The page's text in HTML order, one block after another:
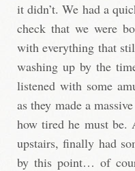
it didn’t. We had a
check that we were
with everything that
washing up by the
listened with some
as they made a
how tired he must
upstairs, finally had
by this point… of